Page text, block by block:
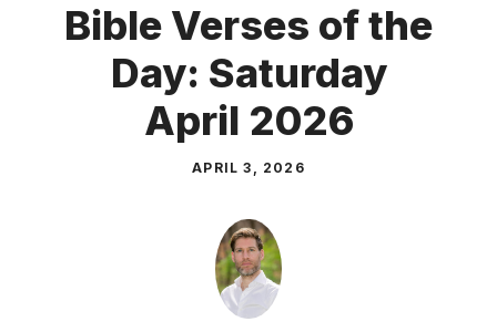
Bible Verses of the
Day: Saturday
April 2026
APRIL 3, 2026